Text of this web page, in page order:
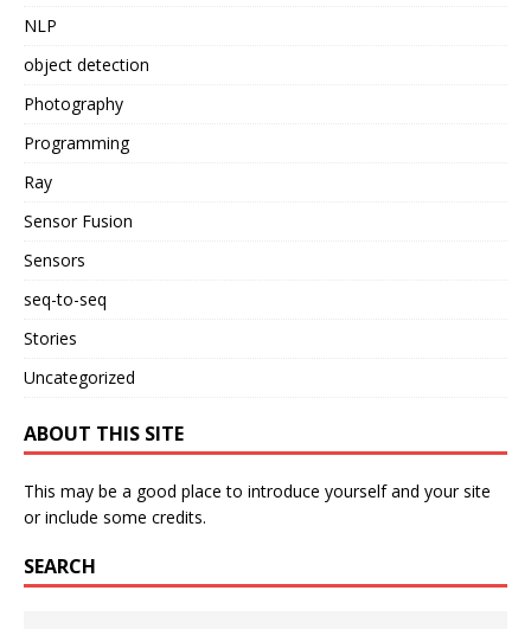
NLP
object detection
Photography
Programming
Ray
Sensor Fusion
Sensors
seq-to-seq
Stories
Uncategorized
ABOUT THIS SITE
This may be a good place to introduce yourself and your site
or include some credits.
SEARCH